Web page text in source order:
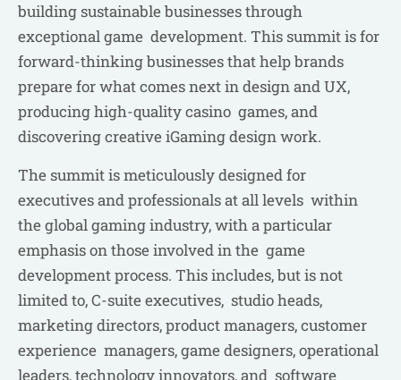
building sustainable businesses through
exceptional game development. This summit is for
forward-thinking businesses that help brands
prepare for what comes next in design and UX,
producing high-quality casino games, and
discovering creative iGaming design work.
The summit is meticulously designed for
executives and professionals at all levels within
the global gaming industry, with a particular
emphasis on those involved in the game
development process. This includes, but is not
limited to, C-suite executives, studio heads,
marketing directors, product managers, customer
experience managers, game designers, operational
leaders, technology innovators, and software